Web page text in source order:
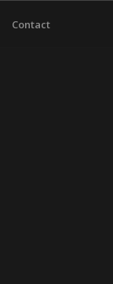
Contact